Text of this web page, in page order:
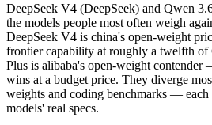
Spec DeepSeek
Provider
DeepSeek (China)
Released
April 24, 2026
Context window
1M (~1,500 pages)
Price (in/out)
$0.435/$0.87 per
Open weight?
DeepSeek V4 (DeepSeek) and Qwen
the models people most often weigh
DeepSeek V4 is china's open-weight
frontier capability at roughly a twelfth of
Plus is alibaba's open-weight
wins at a budget price. They diverge
weights and coding benchmarks —
models' real specs.